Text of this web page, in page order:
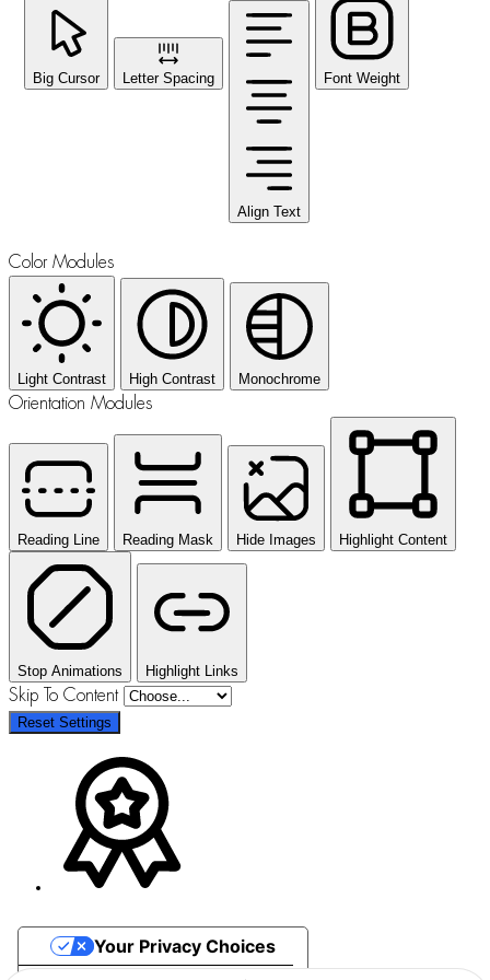
Big Cursor Letter Spacing
Align Text
Font Weight
Color Modules
Light Contrast High Contrast Monochrome
Orientation Modules
Reading Line Reading Mask Hide Images Highlight Content
Stop Animations Highlight Links
Skip To Content
Reset Settings
Your Privacy Choices